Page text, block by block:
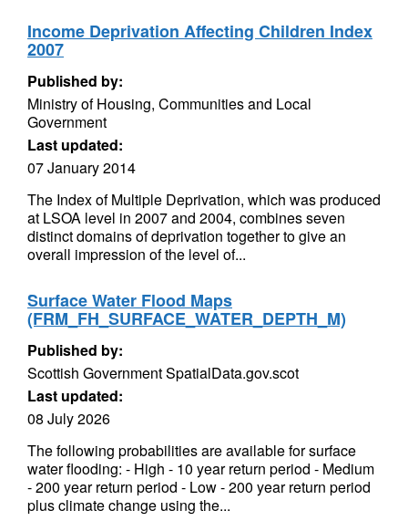
Income Deprivation Affecting Children Index
2007
Published by:
Ministry of Housing, Communities and Local
Government
Last updated:
07 January 2014
The Index of Multiple Deprivation, which was produced
at LSOA level in 2007 and 2004, combines seven
distinct domains of deprivation together to give an
overall impression of the level of...
Surface Water Flood Maps
(FRM_FH_SURFACE_WATER_DEPTH_M)
Published by:
Scottish Government SpatialData.gov.scot
Last updated:
08 July 2026
The following probabilities are available for surface
water flooding: - High - 10 year return period - Medium
- 200 year return period - Low - 200 year return period
plus climate change using the...